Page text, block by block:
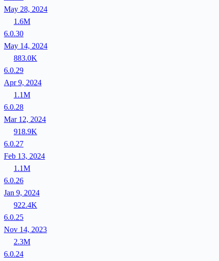
May 28, 2024
1.6M
6.0.30
May 14, 2024
883.0K
6.0.29
Apr 9, 2024
1.1M
6.0.28
Mar 12, 2024
918.9K
6.0.27
Feb 13, 2024
1.1M
6.0.26
Jan 9, 2024
922.4K
6.0.25
Nov 14, 2023
2.3M
6.0.24